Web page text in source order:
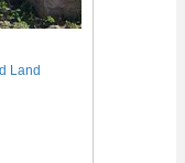
Land